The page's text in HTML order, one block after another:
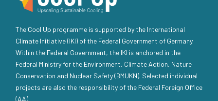
The Cool Up programme is supported by the International
Climate Initiative (IKI) of the Federal Government of Germany.
Within the Federal Government, the IKI is anchored in the
Federal Ministry for the Environment, Climate Action, Nature
Conservation and Nuclear Safety (BMUKN). Selected individual
projects are also the responsibility of the Federal Foreign Office
(AA).